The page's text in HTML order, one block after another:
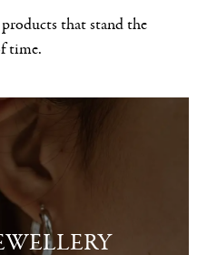
that stand the
time.